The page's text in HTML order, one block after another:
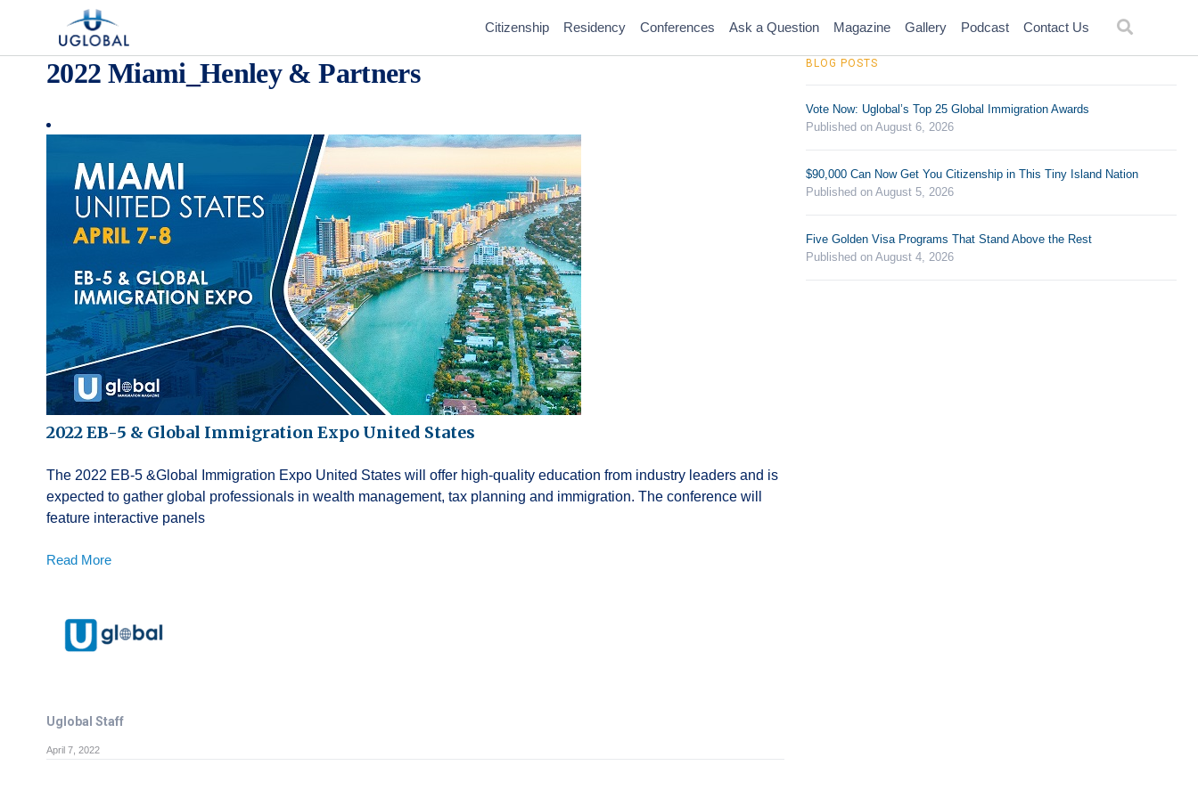
Skip to content
Main Navigation
Citizenship Residency Conferences Ask a Question Magazine Gallery Podcast Contact Us
2022 Miami_Henley & Partners
2022 EB-5 & Global Immigration Expo United States
The 2022 EB-5 &Global Immigration Expo United States will offer high-quality education from industry leaders and is
expected to gather global professionals in wealth management, tax planning and immigration. The conference will
feature interactive panels
Read More
Uglobal Staff
April 7, 2022
BLOG POSTS
Vote Now: Uglobal’s Top 25 Global Immigration Awards
Published on August 6, 2026
$90,000 Can Now Get You Citizenship in This Tiny Island Nation
Published on August 5, 2026
Five Golden Visa Programs That Stand Above the Rest
Published on August 4, 2026